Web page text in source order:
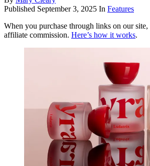
Published September 3, 2025 In Features
When you purchase through links on our site,
affiliate commission. Here’s how it works.